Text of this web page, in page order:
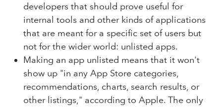
developers that should prove useful for
internal tools and other kinds of applications
that are meant for a specific set of users but
not for the wider world: unlisted apps.
Making an app unlisted means that it won't
show up "in any App Store categories,
recommendations, charts, search results, or
other listings," according to Apple. The only